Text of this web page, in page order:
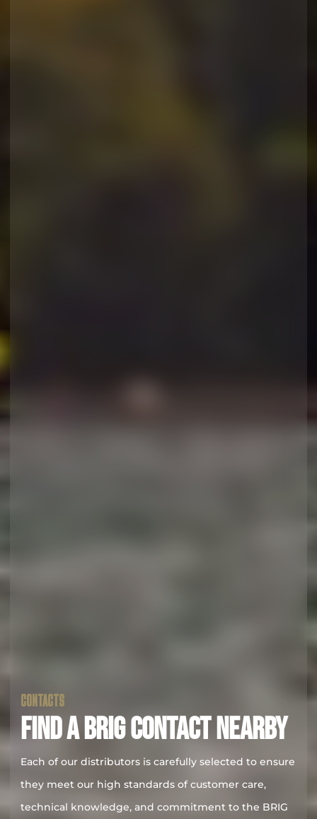
CONTACTS
FIND A BRIG CONTACT NEARBY
Each of our distributors is carefully selected to ensure
they meet our high standards of customer care,
technical knowledge, and commitment to the BRIG